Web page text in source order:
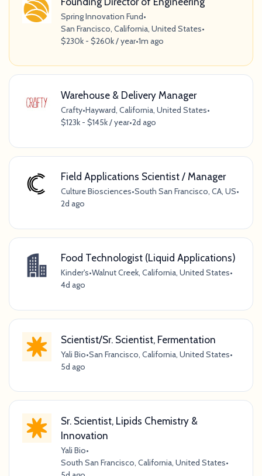
Spring Innovation Fund•
San Francisco, California, United States•
$230k - $260k / year•1m ago
Warehouse & Delivery Manager
Crafty•Hayward, California, United States•
$123k - $145k / year•2d ago
Field Applications Scientist / Manager
Culture Biosciences•South San Francisco, CA, US•
2d ago
Food Technologist (Liquid Applications)
Kinder's•Walnut Creek, California, United States•
4d ago
Scientist/Sr. Scientist, Fermentation
Yali Bio•San Francisco, California, United States•
5d ago
Sr. Scientist, Lipids Chemistry &
Innovation
Yali Bio•
South San Francisco, California, United States•